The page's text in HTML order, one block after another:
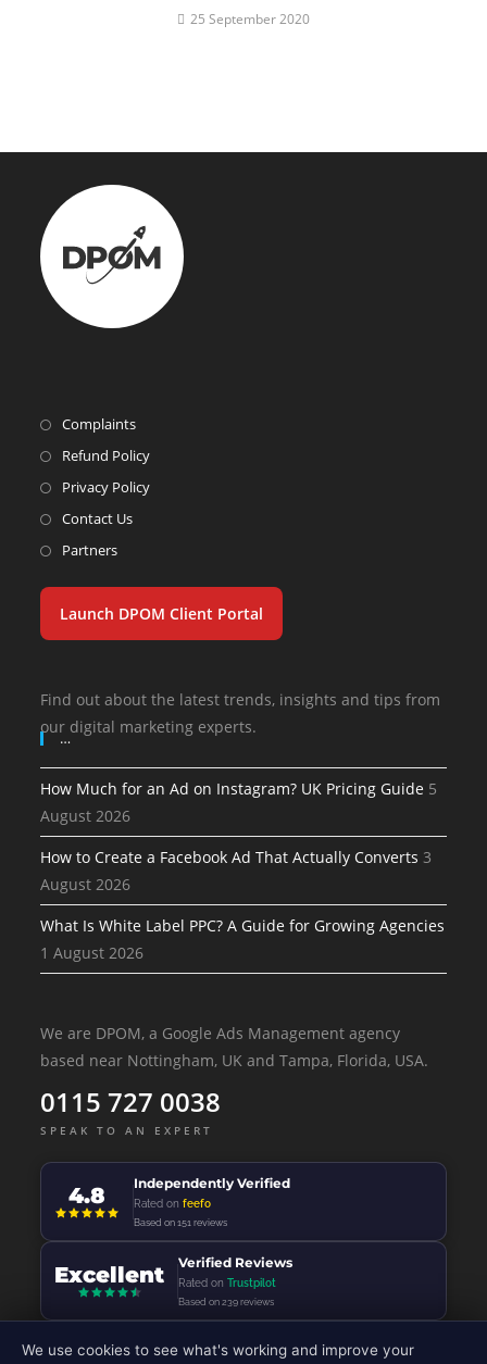
25 September 2020
Complaints
Refund Policy
Privacy Policy
Contact Us
Partners
Launch DPOM Client Portal
Find out about the latest trends, insights and tips from
our digital marketing experts.
…
How Much for an Ad on Instagram? UK Pricing Guide 5
August 2026
How to Create a Facebook Ad That Actually Converts 3
August 2026
What Is White Label PPC? A Guide for Growing Agencies
1 August 2026
We are DPOM, a Google Ads Management agency
based near Nottingham, UK and Tampa, Florida, USA.
0115 727 0038
SPEAK TO AN EXPERT
4.8 Independently Verified
Rated onfeefo
Based on 151 reviews
Excellent Verified Reviews
Rated onTrustpilot
Based on 239 reviews
We use cookies to see what's working and improve your